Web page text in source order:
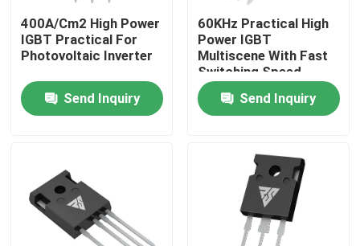
Contact Us
News
High Power MOSFET
Silicon Carbide MOSFET
400A/Cm2 High Power
IGBT Practical For
Photovoltaic Inverter
Send Inquiry
60KHz Practical High
Power IGBT
Multiscene With Fast
Switching Speed
Send Inquiry